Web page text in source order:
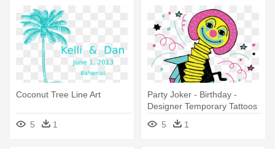
Coconut Tree Line Art
5 1
Party Joker - Birthday -
Designer Temporary Tattoos
5
1